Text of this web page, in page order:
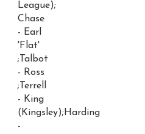
League);
Chase
- Earl
'Flat'
;Talbot
- Ross
;Terrell
- King
(Kingsley);Harding
-